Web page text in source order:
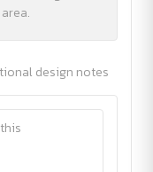
design notes